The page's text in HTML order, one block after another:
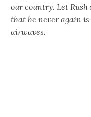
our country. Let
that he never again
airwaves.